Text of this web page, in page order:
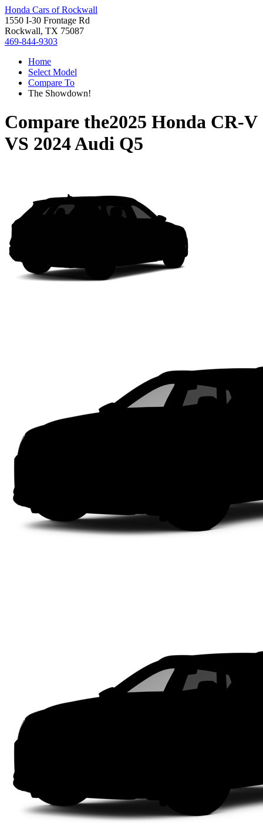
Honda Cars of Rockwall
1550 I-30 Frontage Rd
Rockwall, TX 75087
469-844-9303
Home
Select Model
Compare To
The Showdown!
Compare the2025 Honda CR-V
VS 2024 Audi Q5